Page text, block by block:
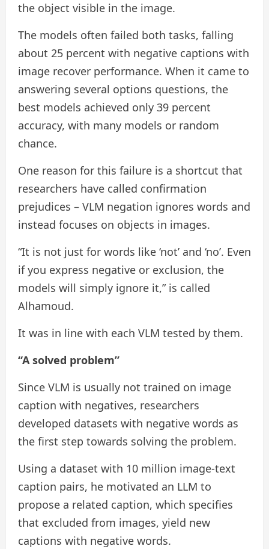
the object visible in the image.
The models often failed both tasks, falling
about 25 percent with negative captions with
image recover performance. When it came to
answering several options questions, the
best models achieved only 39 percent
accuracy, with many models or random
chance.
One reason for this failure is a shortcut that
researchers have called confirmation
prejudices – VLM negation ignores words and
instead focuses on objects in images.
“It is not just for words like ‘not’ and ‘no’. Even
if you express negative or exclusion, the
models will simply ignore it,” is called
Alhamoud.
It was in line with each VLM tested by them.
“A solved problem”
Since VLM is usually not trained on image
caption with negatives, researchers
developed datasets with negative words as
the first step towards solving the problem.
Using a dataset with 10 million image-text
caption pairs, he motivated an LLM to
propose a related caption, which specifies
that excluded from images, yield new
captions with negative words.